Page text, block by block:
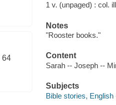
64
1 v. (unpaged) : col.
Notes
"Rooster books."
Content
Sarah -- Joseph --
Subjects
Bible stories,